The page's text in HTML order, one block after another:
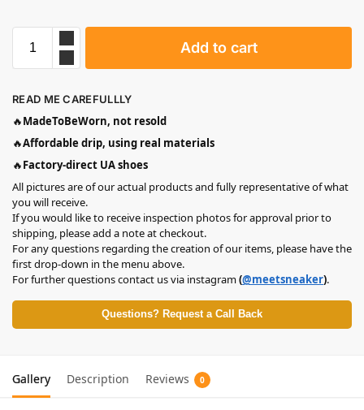
Add to cart
READ ME CAREFULLLY
🔥MadeToBeWorn, not resold
🔥Affordable drip, using real materials
🔥Factory-direct UA shoes
All pictures are of our actual products and fully representative of what
you will receive.
If you would like to receive inspection photos for approval prior to
shipping, please add a note at checkout.
For any questions regarding the creation of our items, please have the
first drop-down in the menu above.
For further questions contact us via instagram(@meetsneaker).
Questions? Request a Call Back
Gallery Description Reviews 0